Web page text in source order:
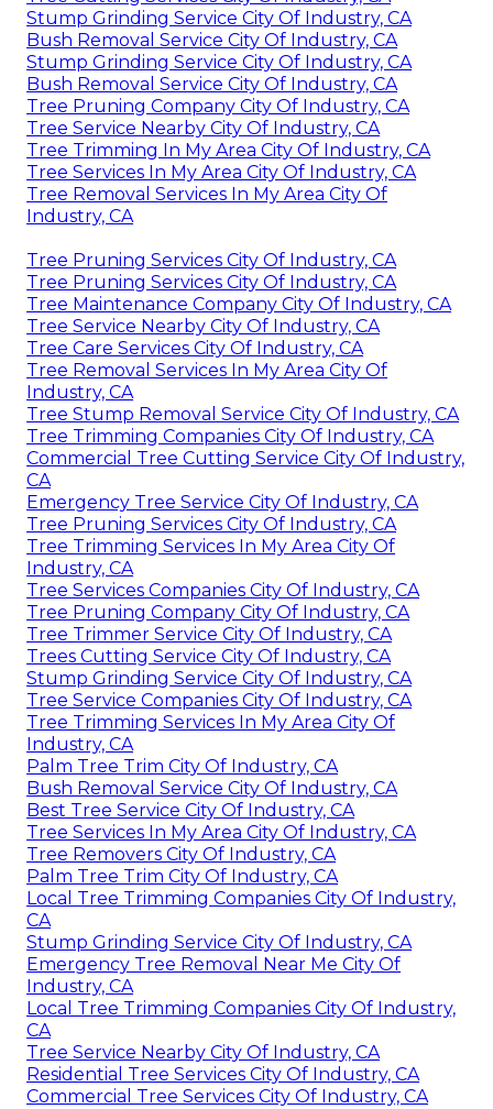
Stump Grinding Service City Of Industry, CA
Bush Removal Service City Of Industry, CA
Stump Grinding Service City Of Industry, CA
Bush Removal Service City Of Industry, CA
Tree Pruning Company City Of Industry, CA
Tree Service Nearby City Of Industry, CA
Tree Trimming In My Area City Of Industry, CA
Tree Services In My Area City Of Industry, CA
Tree Removal Services In My Area City Of
Industry, CA
Tree Pruning Services City Of Industry, CA
Tree Pruning Services City Of Industry, CA
Tree Maintenance Company City Of Industry, CA
Tree Service Nearby City Of Industry, CA
Tree Care Services City Of Industry, CA
Tree Removal Services In My Area City Of
Industry, CA
Tree Stump Removal Service City Of Industry, CA
Tree Trimming Companies City Of Industry, CA
Commercial Tree Cutting Service City Of Industry,
CA
Emergency Tree Service City Of Industry, CA
Tree Pruning Services City Of Industry, CA
Tree Trimming Services In My Area City Of
Industry, CA
Tree Services Companies City Of Industry, CA
Tree Pruning Company City Of Industry, CA
Tree Trimmer Service City Of Industry, CA
Trees Cutting Service City Of Industry, CA
Stump Grinding Service City Of Industry, CA
Tree Service Companies City Of Industry, CA
Tree Trimming Services In My Area City Of
Industry, CA
Palm Tree Trim City Of Industry, CA
Bush Removal Service City Of Industry, CA
Best Tree Service City Of Industry, CA
Tree Services In My Area City Of Industry, CA
Tree Removers City Of Industry, CA
Palm Tree Trim City Of Industry, CA
Local Tree Trimming Companies City Of Industry,
CA
Stump Grinding Service City Of Industry, CA
Emergency Tree Removal Near Me City Of
Industry, CA
Local Tree Trimming Companies City Of Industry,
CA
Tree Service Nearby City Of Industry, CA
Residential Tree Services City Of Industry, CA
Commercial Tree Services City Of Industry, CA